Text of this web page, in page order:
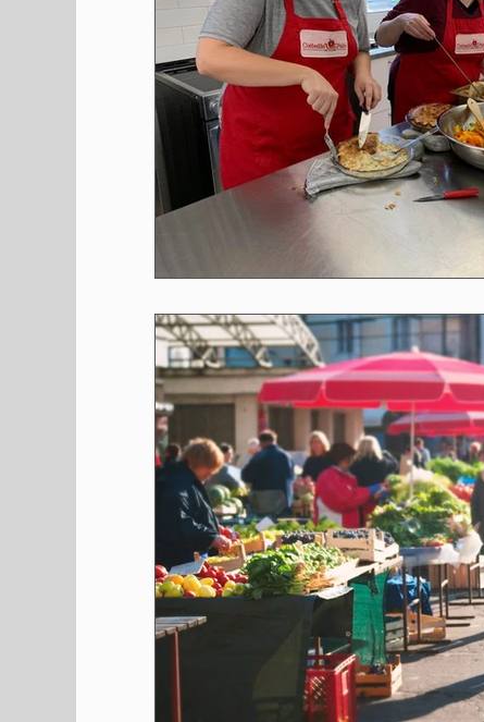
Entertainment Science How to